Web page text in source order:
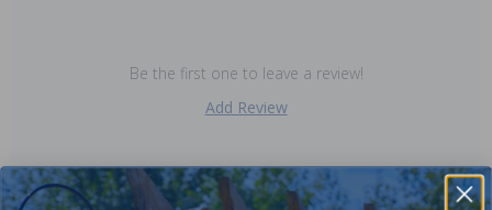
Be the first one to leave a review!
Add Review